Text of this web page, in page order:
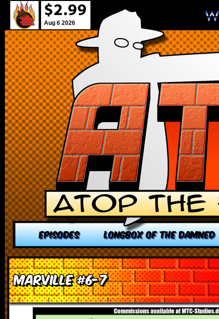
Aug 6 2026
EPISODES LONGBOX OF THE DAMNED
Marville #6-7